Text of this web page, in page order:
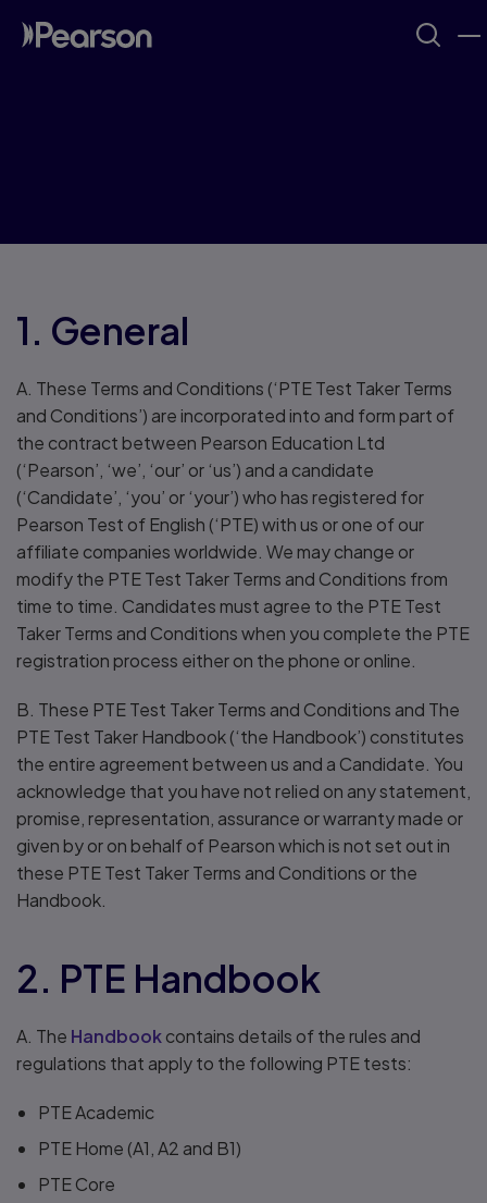
1. General
A. These Terms and Conditions (‘PTE Test Taker Terms
and Conditions’) are incorporated into and form part of
the contract between Pearson Education Ltd
(‘Pearson’, ‘we’, ‘our’ or ‘us’) and a candidate
(‘Candidate’, ‘you’ or ‘your’) who has registered for
Pearson Test of English (‘PTE) with us or one of our
affiliate companies worldwide. We may change or
modify the PTE Test Taker Terms and Conditions from
time to time. Candidates must agree to the PTE Test
Taker Terms and Conditions when you complete the PTE
registration process either on the phone or online.
B. These PTE Test Taker Terms and Conditions and The
PTE Test Taker Handbook (‘the Handbook’) constitutes
the entire agreement between us and a Candidate. You
acknowledge that you have not relied on any statement,
promise, representation, assurance or warranty made or
given by or on behalf of Pearson which is not set out in
these PTE Test Taker Terms and Conditions or the
Handbook.
2. PTE Handbook
A. The Handbookcontains details of the rules and
regulations that apply to the following PTE tests:
PTE Academic
PTE Home (A1, A2 and B1)
PTE Core